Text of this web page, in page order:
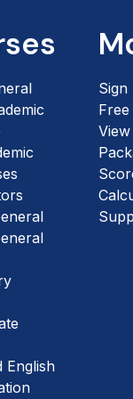
English
Sign
View